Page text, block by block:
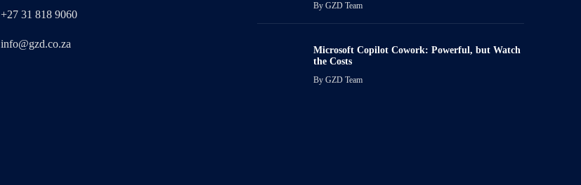
+27 31 818 9060
info@gzd.co.za
ByGZD Team
Microsoft Copilot Cowork: Powerful, but Watch
the Costs
ByGZD Team